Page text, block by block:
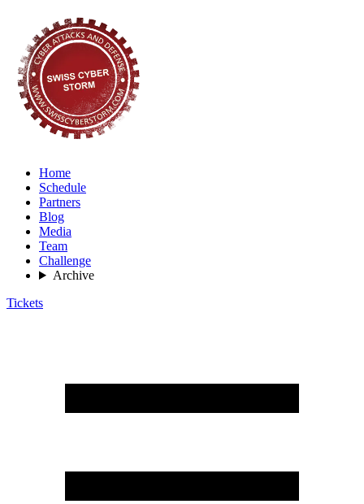
Home
Schedule
Partners
Blog
Media
Team
Challenge
Archive
Tickets